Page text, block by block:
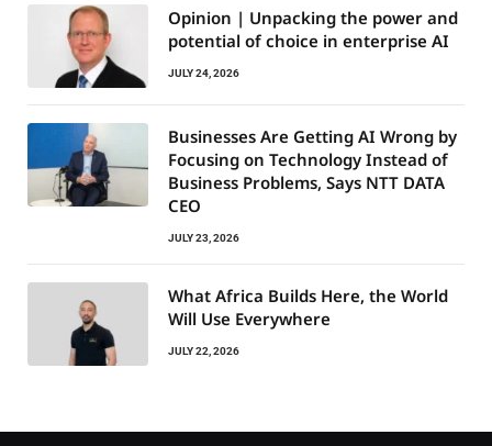
Opinion | Unpacking the power and
potential of choice in enterprise AI
JULY 24, 2026
Businesses Are Getting AI Wrong by
Focusing on Technology Instead of
Business Problems, Says NTT DATA
CEO
JULY 23, 2026
What Africa Builds Here, the World
Will Use Everywhere
JULY 22, 2026